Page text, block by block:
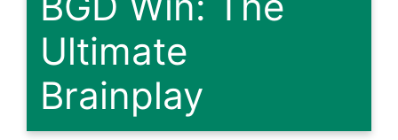
Ultimate
Brainplay